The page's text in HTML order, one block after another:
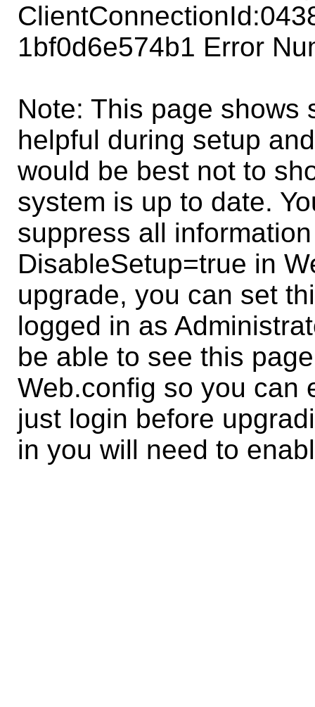
1bf0d6e574b1 Error
Note: This page shows
helpful during setup
would be best not to
system is up to date.
suppress all
DisableSetup=true in
upgrade, you can set
logged in as
be able to see this
Web.config so you can
just login before
in you will need to